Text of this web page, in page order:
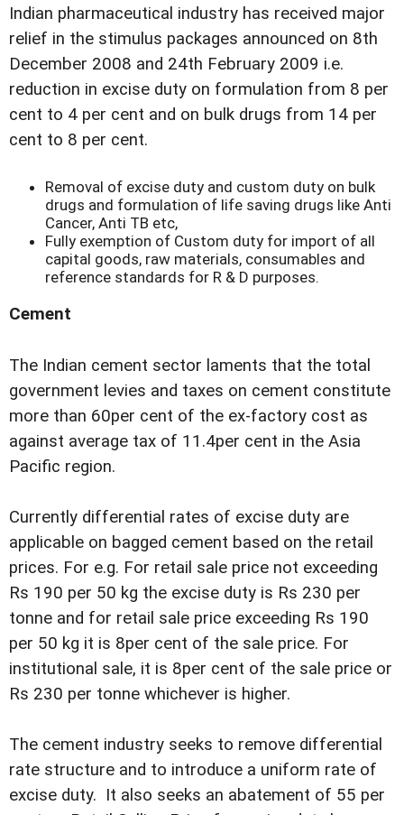
Indian pharmaceutical industry has received major
relief in the stimulus packages announced on 8th
December 2008 and 24th February 2009 i.e.
reduction in excise duty on formulation from 8 per
cent to 4 per cent and on bulk drugs from 14 per
cent to 8 per cent.
Removal of excise duty and custom duty on bulk
drugs and formulation of life saving drugs like Anti
Cancer, Anti TB etc,
Fully exemption of Custom duty for import of all
capital goods, raw materials, consumables and
reference standards for R & D purposes.
Cement
The Indian cement sector laments that the total
government levies and taxes on cement constitute
more than 60per cent of the ex-factory cost as
against average tax of 11.4per cent in the Asia
Pacific region.
Currently differential rates of excise duty are
applicable on bagged cement based on the retail
prices. For e.g. For retail sale price not exceeding
Rs 190 per 50 kg the excise duty is Rs 230 per
tonne and for retail sale price exceeding Rs 190
per 50 kg it is 8per cent of the sale price. For
institutional sale, it is 8per cent of the sale price or
Rs 230 per tonne whichever is higher.
The cement industry seeks to remove differential
rate structure and to introduce a uniform rate of
excise duty. It also seeks an abatement of 55 per